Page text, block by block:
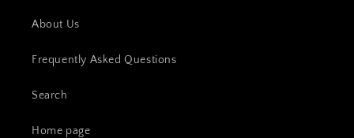
About Us
Frequently Asked Questions
Search
Home page